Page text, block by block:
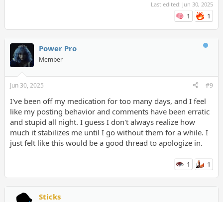
Last edited: Jun 30, 2025
1 1
Power Pro
Member
Jun 30, 2025 #9
I've been off my medication for too many days, and I feel
like my posting behavior and comments have been erratic
and stupid all night. I guess I don't always realize how
much it stabilizes me until I go without them for a while. I
just felt like this would be a good thread to apologize in.
1 1
Sticks